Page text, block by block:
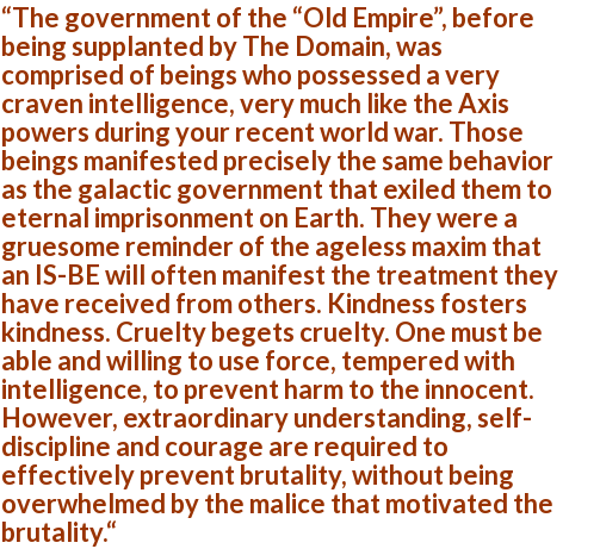
“The government of the “Old Empire”, before
being supplanted by The Domain, was
comprised of beings who possessed a very
craven intelligence, very much like the Axis
powers during your recent world war. Those
beings manifested precisely the same behavior
as the galactic government that exiled them to
eternal imprisonment on Earth. They were a
gruesome reminder of the ageless maxim that
an IS-BE will often manifest the treatment they
have received from others. Kindness fosters
kindness. Cruelty begets cruelty. One must be
able and willing to use force, tempered with
intelligence, to prevent harm to the innocent.
However, extraordinary understanding, self-
discipline and courage are required to
effectively prevent brutality, without being
overwhelmed by the malice that motivated the
brutality.“